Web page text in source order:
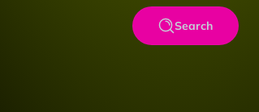
Search